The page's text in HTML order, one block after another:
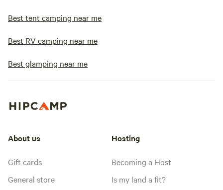
Best tent camping near me
Best RV camping near me
Best glamping near me
About us
Gift cards
General store
Hosting
Becoming a Host
Is my land a fit?